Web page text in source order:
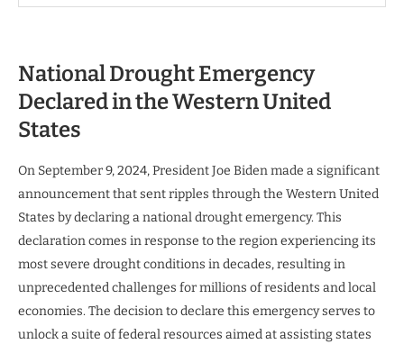
National Drought Emergency
Declared in the Western United
States
On September 9, 2024, President Joe Biden made a significant
announcement that sent ripples through the Western United
States by declaring a national drought emergency. This
declaration comes in response to the region experiencing its
most severe drought conditions in decades, resulting in
unprecedented challenges for millions of residents and local
economies. The decision to declare this emergency serves to
unlock a suite of federal resources aimed at assisting states